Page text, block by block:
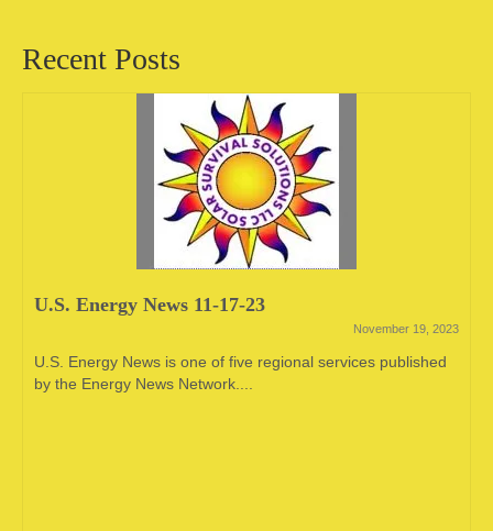
Recent Posts
U.S. Energy News 11-17-23
November 19, 2023
U.S. Energy News is one of five regional services published
by the Energy News Network....